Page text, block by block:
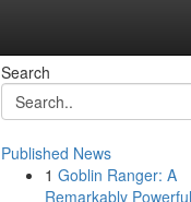
Search
Published News
1 Goblin Ranger: A
Remarkably